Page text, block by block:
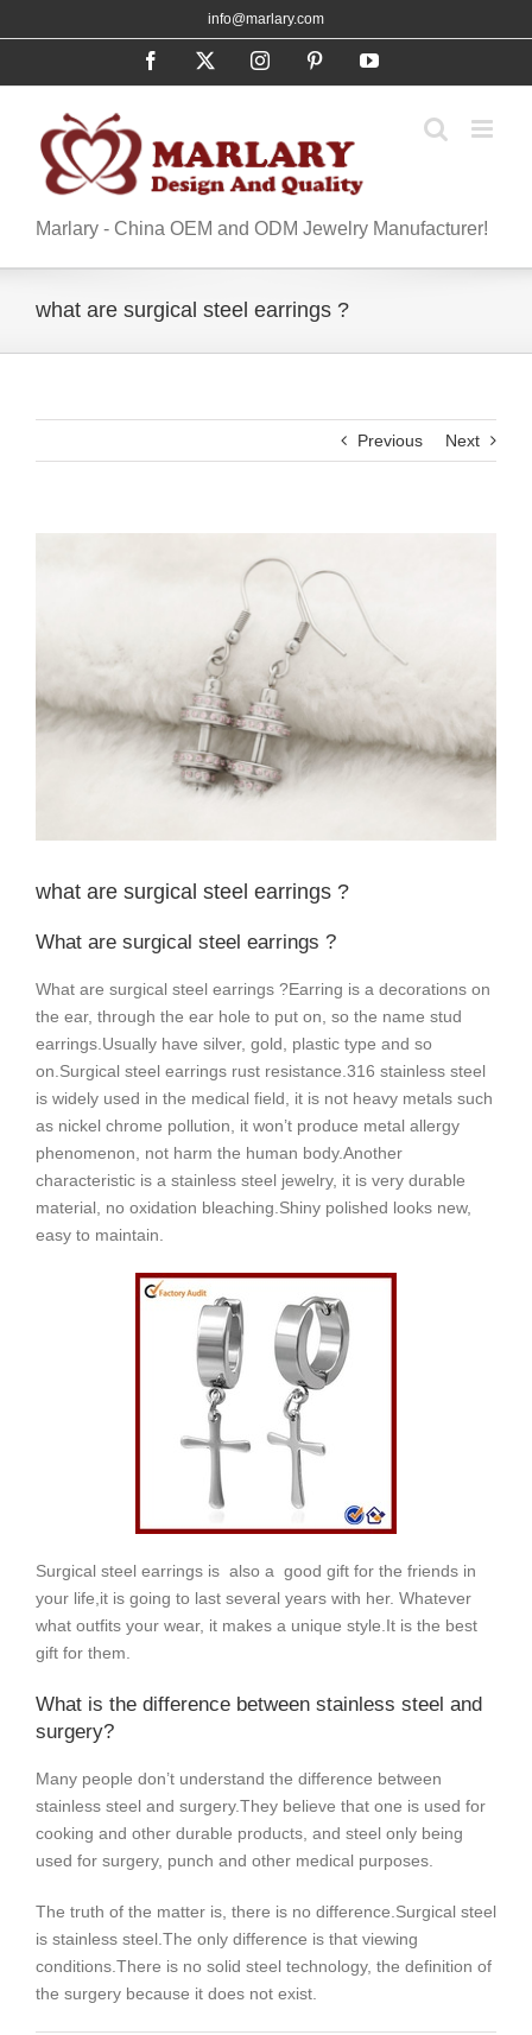
to
info@marlary.com
Facebook InstagramPinterestYouTube
Marlary - China OEM and ODM Jewelry Manufacturer!
what are surgical steel earrings ?
Previous Next
what are surgical steel earrings ?
What are surgical steel earrings ?
What are surgical steel earrings ?Earring is a decorations on
the ear, through the ear hole to put on, so the name stud
earrings. Usually have silver, gold, plastic type and so
on. Surgical steel earrings rust resistance. 316 stainless steel
is widely used in the medical field, it is not heavy metals such
as nickel chrome pollution, it won’t produce metal allergy
phenomenon, not harm the human body.Another
characteristic is a stainless steel jewelry, it is very durable
material, no oxidation bleaching. Shiny polished looks new,
easy to maintain.
Surgical steel earrings is also a good gift for the friends in
your life,it is going to last several years with her. Whatever
what outfits your wear, it makes a unique style.It is the best
gift for them.
What is the difference between stainless steel and
surgery?
Many people don’t understand the difference between
stainless steel and surgery.They believe that one is used for
cooking and other durable products, and steel only being
used for surgery, punch and other medical purposes.
The truth of the matter is, there is no difference. Surgical steel
is stainless steel. The only difference is that viewing
conditions. There is no solid steel technology, the definition of
the surgery because it does not exist.